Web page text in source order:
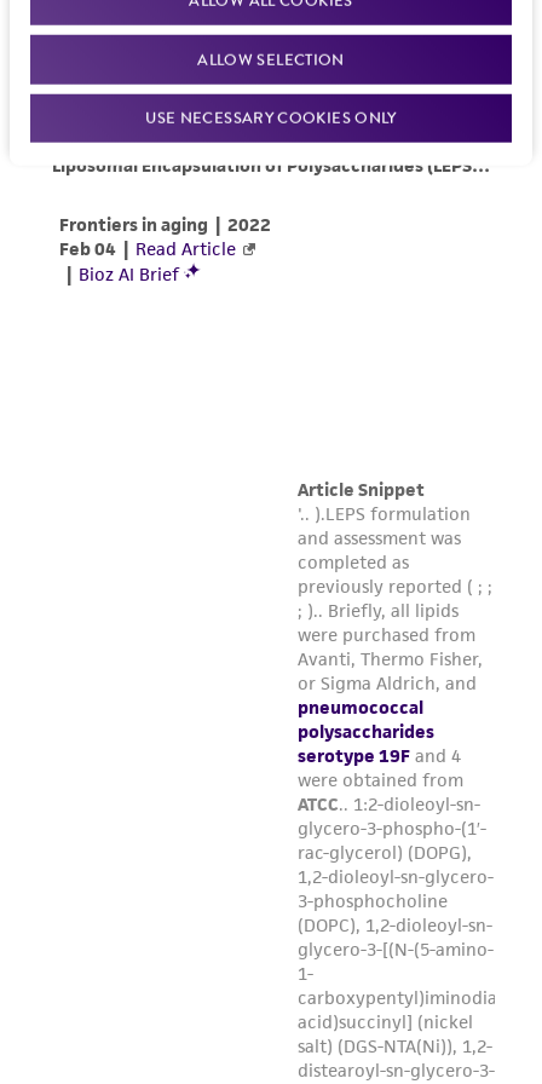
ALLOW SELECTION
USE NECESSARY COOKIES ONLY
product sheet, ATCC makes no warranties or
representations as to its accuracy. Citations
from scientific literature and patents are
provided for informational purposes only. ATCC
been confirmed to be accurate or complete
of confirming the accuracy and completeness
of any such information.
precautions to minimize health or
environmental risk. As a condition of receiving
the material, the customer agrees that any
activity undertaken with the ATCC product and
any progeny or modifications will be conducted
in compliance with all applicable laws,
regulations, and guidelines. This product is
provided 'AS IS' with no representations or
warranties whatsoever except as expressly set
forth herein and in no event shall ATCC, its
parents, subsidiaries, directors, officers, agents,
employees, assigns, successors, and affiliates be
liable for indirect, special, incidental, or
consequential damages of any kind in
connection with or arising out of the
customer's use of the product. While
reasonable effort is made to ensure
authenticity and reliability of materials on
deposit, ATCC is not liable for damages arising